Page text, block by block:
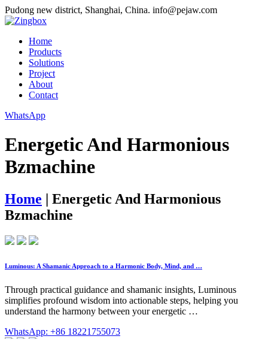
Pudong new district, Shanghai, China. info@pejaw.com
Home
Products
Solutions
Project
About
Contact
WhatsApp
Energetic And Harmonious
Bzmachine
Home | Energetic And Harmonious
Bzmachine
Luminous: A Shamanic Approach to a Harmonic Body, Mind, and …
Through practical guidance and shamanic insights, Luminous
simplifies profound wisdom into actionable steps, helping you
understand the harmony between your energetic …
WhatsApp: +86 18221755073